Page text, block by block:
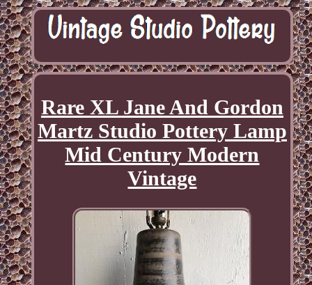
Rare XL Jane And Gordon
Martz Studio Pottery Lamp
Mid Century Modern
Vintage